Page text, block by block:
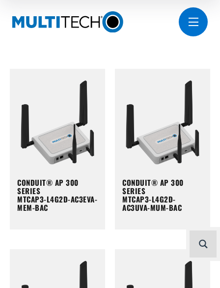
CONDUIT® AP 300
SERIES
MTCAP3-L4G2D-AC3EVA-
MEM-BAC
CONDUIT® AP 300
SERIES
MTCAP3-L4G2D-
AC3UVA-MUM-BAC